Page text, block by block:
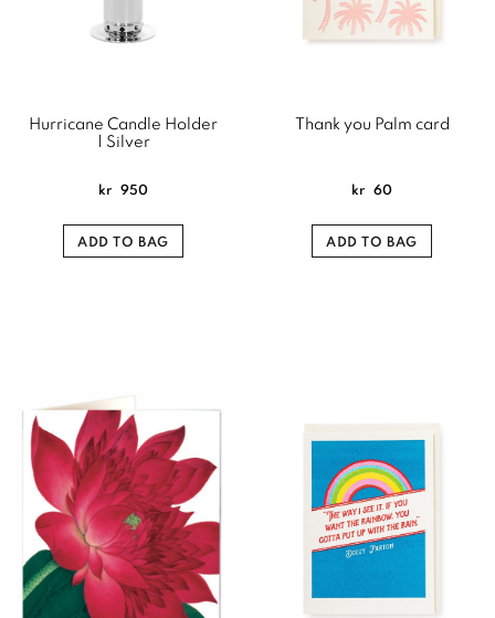
Hurricane Candle Holder
| Silver
kr 950
ADD TO BAG
Thank you Palm card
kr 60
ADD TO BAG